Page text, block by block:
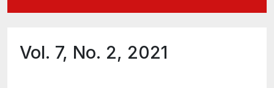
Vol. 7, No. 2, 2021